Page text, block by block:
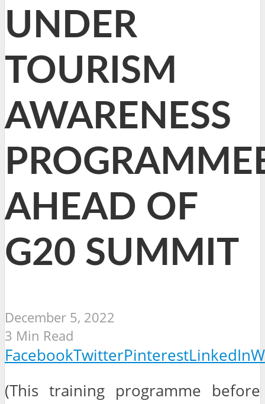
UNDER
TOURISM
AWARENESS
AHEAD OF
G20 SUMMIT
December 5, 2022
3 Min Read
FacebookTwitterPinterestLinkedIn
(This training programme before